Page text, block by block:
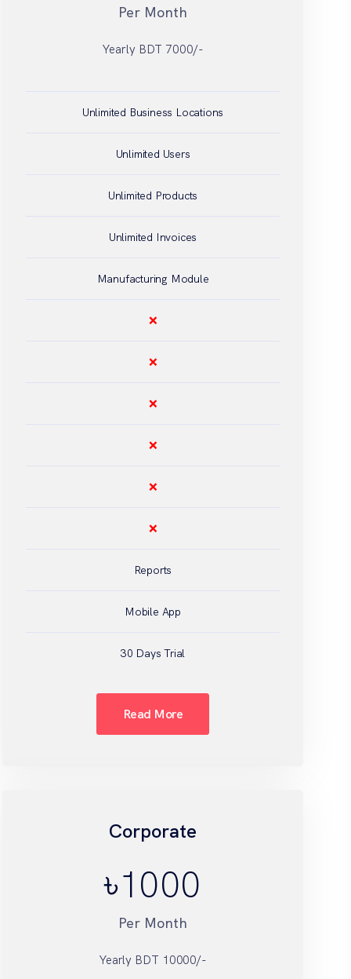
Unlimited Business Locations
Unlimited Users
Unlimited Products
Unlimited Invoices
Manufacturing Module
❌
❌
❌
❌
❌
❌
Reports
Mobile App
30 Days Trial
Read More
Corporate
৳